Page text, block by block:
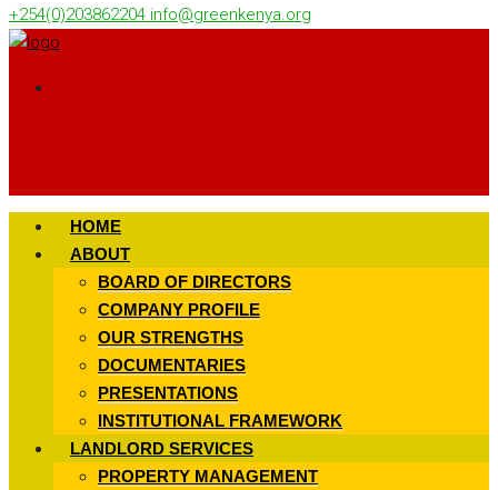
+254(0)203862204 info@greenkenya.org
HOME
ABOUT
BOARD OF DIRECTORS
COMPANY PROFILE
OUR STRENGTHS
DOCUMENTARIES
PRESENTATIONS
INSTITUTIONAL FRAMEWORK
LANDLORD SERVICES
PROPERTY MANAGEMENT